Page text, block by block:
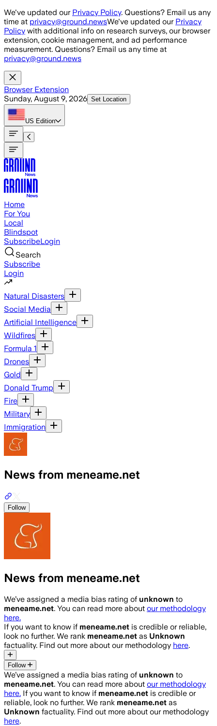
Skip to main content
We've updated our Privacy Policy. Questions? Email us any
time at privacy@ground.newsWe've updated our Privacy
Policy with additional info on research surveys, our browser
extension, cookie management, and ad performance
measurement. Questions? Email us any time at
privacy@ground.news
Browser Extension
Sunday, August 9, 2026 Set Location
US Edition
Home
For You
Local
Blindspot
SubscribeLogin
Search
Subscribe
Login
Natural Disasters
Social Media
Artificial Intelligence
Wildfires
Formula 1
Drones
Gold
Donald Trump
Fire
Military
Immigration
News from meneame.net
Follow
News from meneame.net
We’ve assigned a media bias rating of unknown to
meneame.net. You can read more about our methodology
here.
If you want to know if meneame.net is credible or reliable,
look no further. We rank meneame.net as Unknown
factuality. Find out more about our methodology here.
Follow
We’ve assigned a media bias rating of unknown to
meneame.net. You can read more about our methodology
here. If you want to know if meneame.net is credible or
reliable, look no further. We rank meneame.net as
Unknown factuality. Find out more about our methodology
here.